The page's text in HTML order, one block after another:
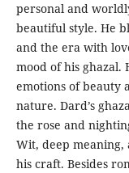
personal and
beautiful style. He
and the era with
mood of his ghazal.
emotions of beauty
nature. Dard’s
the rose and
Wit, deep
his craft. Besides